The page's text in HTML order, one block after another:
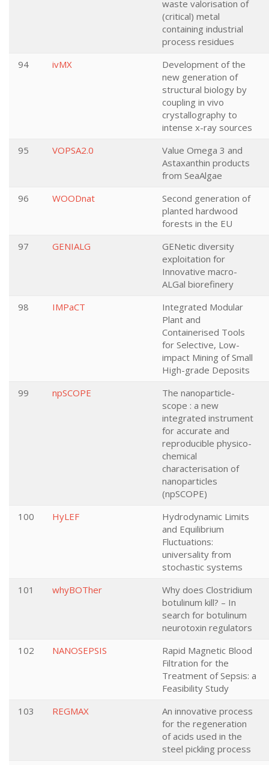
waste valorisation of
(critical) metal
containing industrial
process residues
94
ivMX
Development of the
new generation of
structural biology by
coupling in vivo
crystallography to
intense x-ray sources
95
VOPSA2.0
Value Omega 3 and
Astaxanthin products
from SeaAlgae
96
WOODnat
Second generation of
planted hardwood
forests in the EU
97
GENIALG
GENetic diversity
exploitation for
Innovative macro-
ALGal biorefinery
98
IMPaCT
Integrated Modular
Plant and
Containerised Tools
for Selective, Low-
impact Mining of Small
High-grade Deposits
99
npSCOPE
The nanoparticle-
scope : a new
integrated instrument
for accurate and
reproducible physico-
chemical
characterisation of
nanoparticles
(npSCOPE)
100
HyLEF
Hydrodynamic Limits
and Equilibrium
Fluctuations:
universality from
stochastic systems
101
whyBOTher
Why does Clostridium
botulinum kill? – In
search for botulinum
neurotoxin regulators
102
NANOSEPSIS
Rapid Magnetic Blood
Filtration for the
Treatment of Sepsis: a
Feasibility Study
103
REGMAX
An innovative process
for the regeneration
of acids used in the
steel pickling process